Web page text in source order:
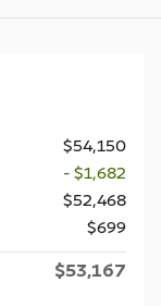
$54,150
- $1,682
$52,468
$699
$53,167